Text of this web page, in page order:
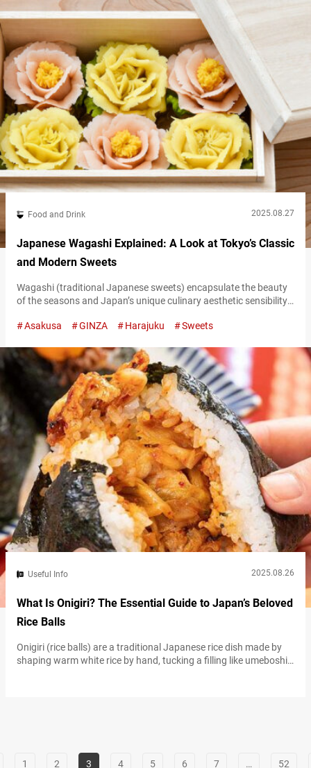
Food and Drink 2025.08.27
Japanese Wagashi Explained: A Look at Tokyo’s Classic
and Modern Sweets
Wagashi (traditional Japanese sweets) encapsulate the beauty
of the seasons and Japan’s unique culinary aesthetic sensibility.
Tokyo, wagashi can be found everywhere, from long-established
Are THE Places to Eat Traditional Wagashi Sweets in Japan—
And Buy Some to…
Asakusa GINZA Harajuku Sweets
Useful Info 2025.08.26
What Is Onigiri? The Essential Guide to Japan’s Beloved
Rice Balls
Onigiri (rice balls) are a traditional Japanese rice dish made by
shaping warm white rice by hand, tucking a filling like umeboshi
1 2 3 4 5 6 7 … 52